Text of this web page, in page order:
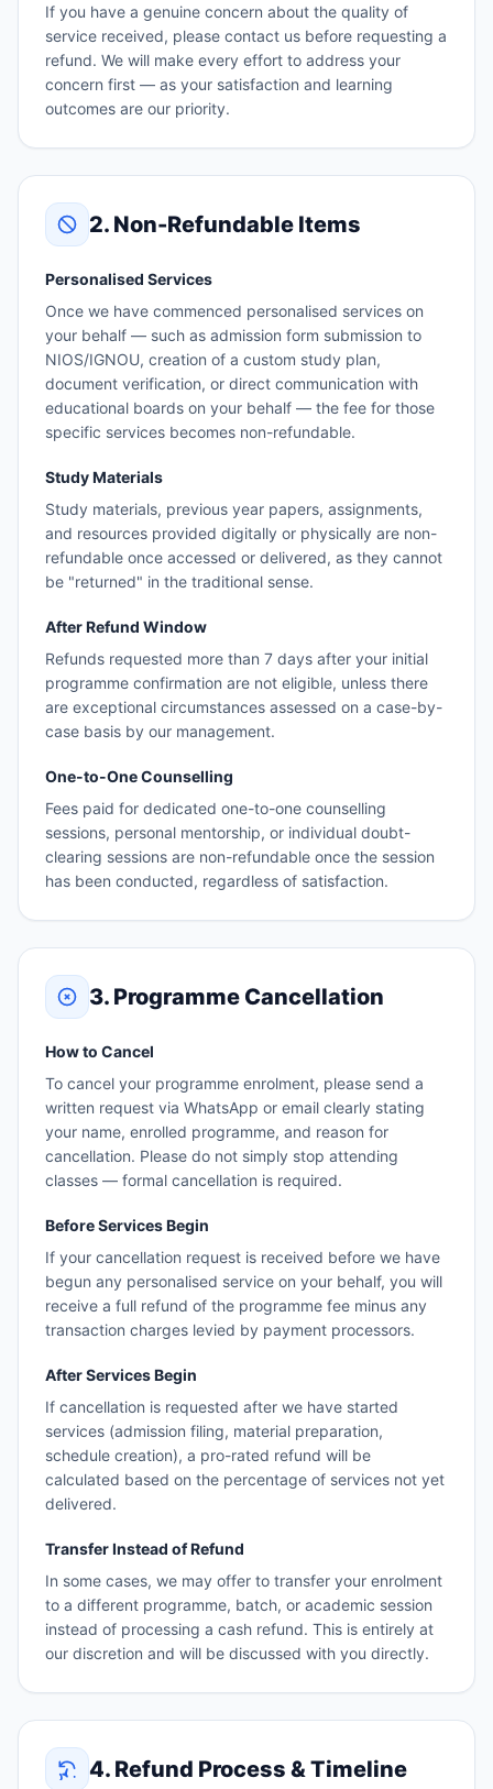
If you have a genuine concern about the quality of
service received, please contact us before requesting a
refund. We will make every effort to address your
concern first — as your satisfaction and learning
outcomes are our priority.
2. Non-Refundable Items
Personalised Services
Once we have commenced personalised services on
your behalf — such as admission form submission to
NIOS/IGNOU, creation of a custom study plan,
document verification, or direct communication with
educational boards on your behalf — the fee for those
specific services becomes non-refundable.
Study Materials
Study materials, previous year papers, assignments,
and resources provided digitally or physically are non-
refundable once accessed or delivered, as they cannot
be "returned" in the traditional sense.
After Refund Window
Refunds requested more than 7 days after your initial
programme confirmation are not eligible, unless there
are exceptional circumstances assessed on a case-by-
case basis by our management.
One-to-One Counselling
Fees paid for dedicated one-to-one counselling
sessions, personal mentorship, or individual doubt-
clearing sessions are non-refundable once the session
has been conducted, regardless of satisfaction.
3. Programme Cancellation
How to Cancel
To cancel your programme enrolment, please send a
written request via WhatsApp or email clearly stating
your name, enrolled programme, and reason for
cancellation. Please do not simply stop attending
classes — formal cancellation is required.
Before Services Begin
If your cancellation request is received before we have
begun any personalised service on your behalf, you will
receive a full refund of the programme fee minus any
transaction charges levied by payment processors.
After Services Begin
If cancellation is requested after we have started
services (admission filing, material preparation,
schedule creation), a pro-rated refund will be
calculated based on the percentage of services not yet
delivered.
Transfer Instead of Refund
In some cases, we may offer to transfer your enrolment
to a different programme, batch, or academic session
instead of processing a cash refund. This is entirely at
our discretion and will be discussed with you directly.
4. Refund Process & Timeline